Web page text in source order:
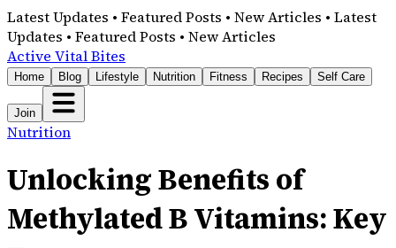
Latest Updates • Featured Posts • New Articles • Latest
Updates • Featured Posts • New Articles
Active Vital Bites
Home Blog Lifestyle Nutrition Fitness Recipes Self Care
Join
Nutrition
Unlocking Benefits of
Methylated B Vitamins: Key